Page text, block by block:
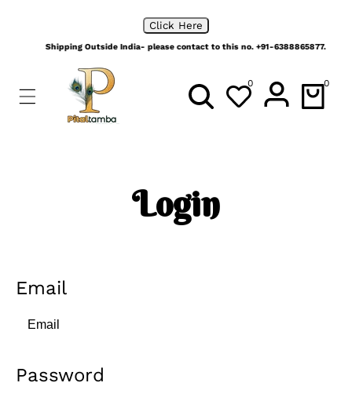
Click Here
Shipping Outside India- please contact to this no. +91-6388865877.
0 0
0
Login
Email
Password